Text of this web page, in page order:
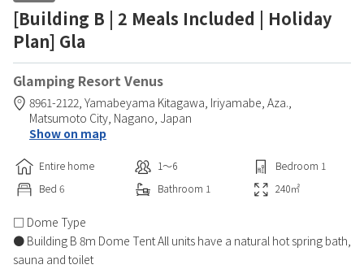
[Building B | 2 Meals Included | Holiday
Plan] Gla
Glamping Resort Venus
8961-2122, Yamabeyama Kitagawa, Iriyamabe, Aza.,
Matsumoto City, Nagano, Japan
Show on map
Entire home 1〜6 Bedroom 1
Bed 6 Bathroom 1 240㎡
□ Dome Type
● Building B 8m Dome Tent All units have a natural hot spring bath,
sauna and toilet